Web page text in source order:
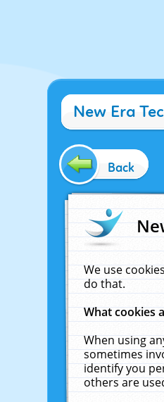
New Era
Back
We use
do that.
What cookies
When using
sometimes
identify you
others are